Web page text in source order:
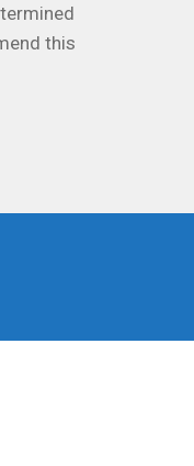
this